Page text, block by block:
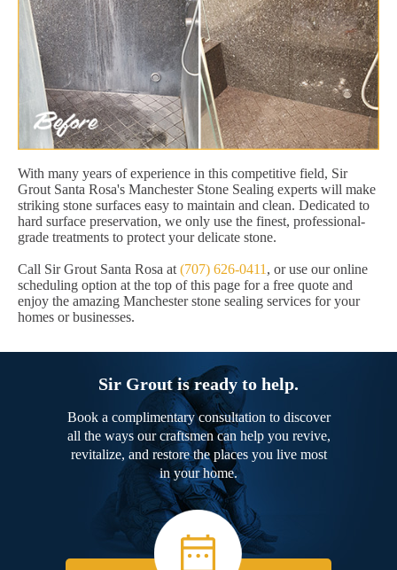
With many years of experience in this competitive field, Sir
Grout Santa Rosa's Manchester Stone Sealing experts will make
striking stone surfaces easy to maintain and clean. Dedicated to
hard surface preservation, we only use the finest, professional-
grade treatments to protect your delicate stone.
Call Sir Grout Santa Rosa at (707) 626-0411 , or use our online
scheduling option at the top of this page for a free quote and
enjoy the amazing Manchester stone sealing services for your
homes or businesses.
Sir Grout is ready to help.
Book a complimentary consultation to discover
all the ways our craftsmen can help you revive,
revitalize, and restore the places you live most
in your home.